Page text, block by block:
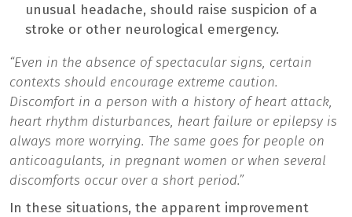
unusual headache, should raise suspicion of a
stroke or other neurological emergency.
“Even in the absence of spectacular signs, certain
contexts should encourage extreme caution.
Discomfort in a person with a history of heart attack,
heart rhythm disturbances, heart failure or epilepsy is
always more worrying. The same goes for people on
anticoagulants, in pregnant women or when several
discomforts occur over a short period.”
In these situations, the apparent improvement